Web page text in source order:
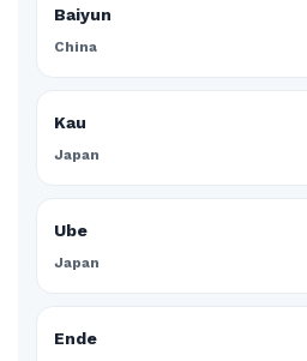
Baiyun
China
Kau
Japan
Ube
Japan
Ende